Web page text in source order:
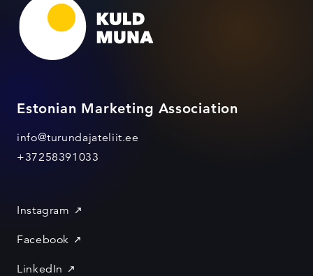
Estonian Marketing Association
info@turundajateliit.ee
+37258391033
Instagram
Facebook
LinkedIn